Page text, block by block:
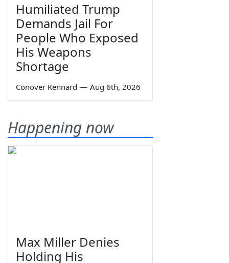
Humiliated Trump
Demands Jail For
People Who Exposed
His Weapons
Shortage
Conover Kennard — Aug 6th, 2026
Happening now
Max Miller Denies
Holding His